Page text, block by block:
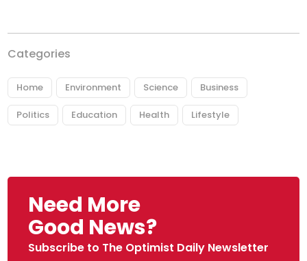
Categories
Home Environment Science Business
Politics Education Health Lifestyle
Need More
Good News?
Subscribe to The Optimist Daily Newsletter